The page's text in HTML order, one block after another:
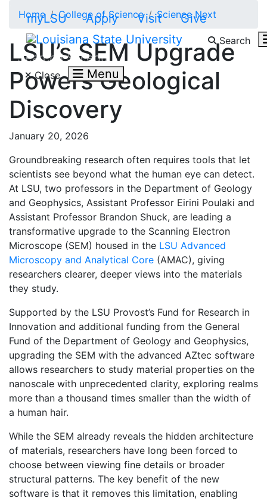
myLSU Apply Visit Give
Search
Search LSU.edu
Close Menu
Home College of Science Science Next
LSU’s SEM Upgrade
Powers Geological
Discovery
January 20, 2026
Groundbreaking research often requires tools that let
scientists see beyond what the human eye can detect.
At LSU, two professors in the Department of Geology
and Geophysics, Assistant Professor Eirini Poulaki and
Assistant Professor Brandon Shuck, are leading a
transformative upgrade to the Scanning Electron
Microscope (SEM) housed in the LSU Advanced
Microscopy and Analytical Core (AMAC), giving
researchers clearer, deeper views into the materials
they study.
Supported by the LSU Provost’s Fund for Research in
Innovation and additional funding from the General
Fund of the Department of Geology and Geophysics,
upgrading the SEM with the advanced AZtec software
allows researchers to study material properties on the
nanoscale with unprecedented clarity, exploring realms
more than a thousand times smaller than the width of
a human hair.
While the SEM already reveals the hidden architecture
of materials, researchers have long been forced to
choose between viewing fine details or broader
structural patterns. The key benefit of the new
software is that it removes this limitation, enabling